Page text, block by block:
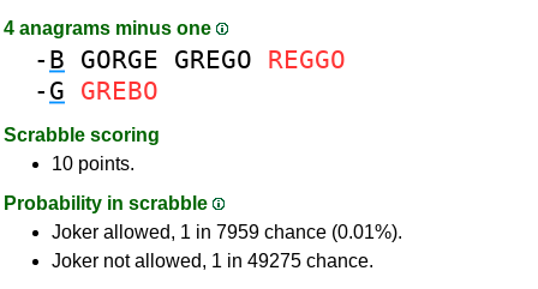
4 anagrams minus one
- B GORGE GREGO REGGO
- G GREBO
Scrabble scoring
10 points.
Probability in scrabble
Joker allowed, 1 in 7959 chance (0.01%).
Joker not allowed, 1 in 49275 chance.